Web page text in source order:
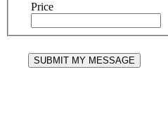
Price
SUBMIT MY MESSAGE